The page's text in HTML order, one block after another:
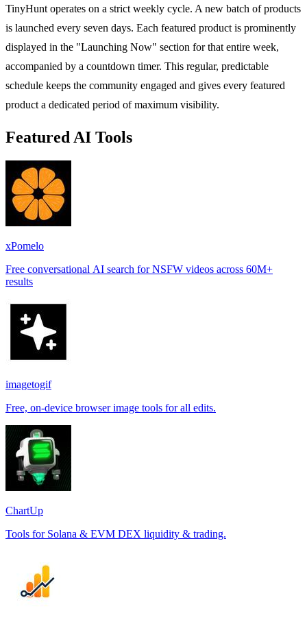
TinyHunt operates on a strict weekly cycle. A new batch of products
is launched every seven days. Each featured product is prominently
displayed in the "Launching Now" section for that entire week,
accompanied by a countdown timer. This regular, predictable
schedule keeps the community engaged and gives every featured
product a dedicated period of maximum visibility.
Featured AI Tools
xPomelo
Free conversational AI search for NSFW videos across 60M+
results
imagetogif
Free, on-device browser image tools for all edits.
ChartUp
Tools for Solana & EVM DEX liquidity & trading.